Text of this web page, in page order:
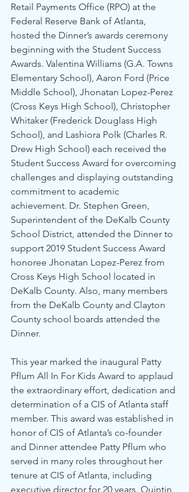
Retail Payments Office (RPO) at the
Federal Reserve Bank of Atlanta,
hosted the Dinner’s awards ceremony
beginning with the Student Success
Awards. Valentina Williams (G.A. Towns
Elementary School), Aaron Ford (Price
Middle School), Jhonatan Lopez-Perez
(Cross Keys High School), Christopher
Whitaker (Frederick Douglass High
School), and Lashiora Polk (Charles R.
Drew High School) each received the
Student Success Award for overcoming
challenges and displaying outstanding
commitment to academic
achievement. Dr. Stephen Green,
Superintendent of the DeKalb County
School District, attended the Dinner to
support 2019 Student Success Award
honoree Jhonatan Lopez-Perez from
Cross Keys High School located in
DeKalb County. Also, many members
from the DeKalb County and Clayton
County school boards attended the
Dinner.
This year marked the inaugural Patty
Pflum All In For Kids Award to applaud
the extraordinary effort, dedication and
determination of a CIS of Atlanta staff
member. This award was established in
honor of CIS of Atlanta’s co-founder
and Dinner attendee Patty Pflum who
served in many roles throughout her
tenure at CIS of Atlanta, including
executive director for 20 years. Quintin